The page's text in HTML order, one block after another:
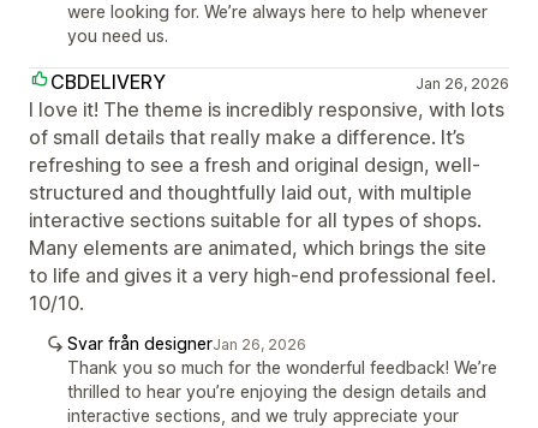
were looking for. We’re always here to help whenever
you need us.
CBDELIVERY Jan 26, 2026
I love it! The theme is incredibly responsive, with lots
of small details that really make a difference. It’s
refreshing to see a fresh and original design, well-
structured and thoughtfully laid out, with multiple
interactive sections suitable for all types of shops.
Many elements are animated, which brings the site
to life and gives it a very high-end professional feel.
10/10.
Svar från designerJan 26, 2026
Thank you so much for the wonderful feedback! We’re
thrilled to hear you’re enjoying the design details and
interactive sections, and we truly appreciate your